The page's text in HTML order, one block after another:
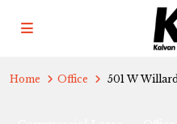
Home Office 501 W